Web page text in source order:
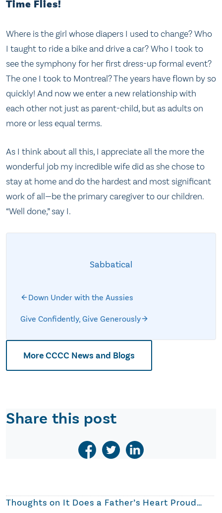
Time Flies!
Where is the girl whose diapers I used to change? Who
I taught to ride a bike and drive a car? Who I took to
see the symphony for her first dress-up formal event?
The one I took to Montreal? The years have flown by so
quickly! And now we enter a new relationship with
each other not just as parent-child, but as adults on
more or less equal terms.
As I think about all this, I appreciate all the more the
wonderful job my incredible wife did as she chose to
stay at home and do the hardest and most significant
work of all—be the primary caregiver to our children.
“Well done,” say I.
Sabbatical
Down Under with the Aussies
Give Confidently, Give Generously
More CCCC News and Blogs
Share this post
Thoughts on It Does a Father’s Heart Proud…